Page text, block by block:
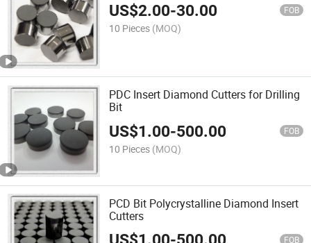
US$2.00-30.00 FOB
10 Pieces (MOQ)
PDC Insert Diamond Cutters for Drilling
Bit
US$1.00-500.00 FOB
10 Pieces (MOQ)
PCD Bit Polycrystalline Diamond Insert
Cutters
FOB